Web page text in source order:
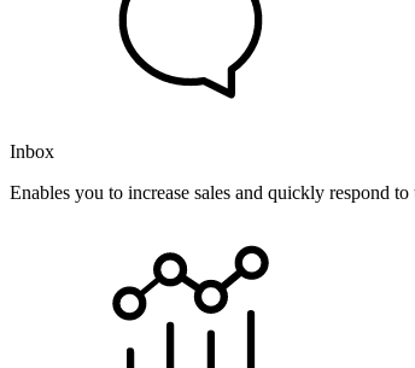
Inbox
Enables you to increase sales and quickly respond